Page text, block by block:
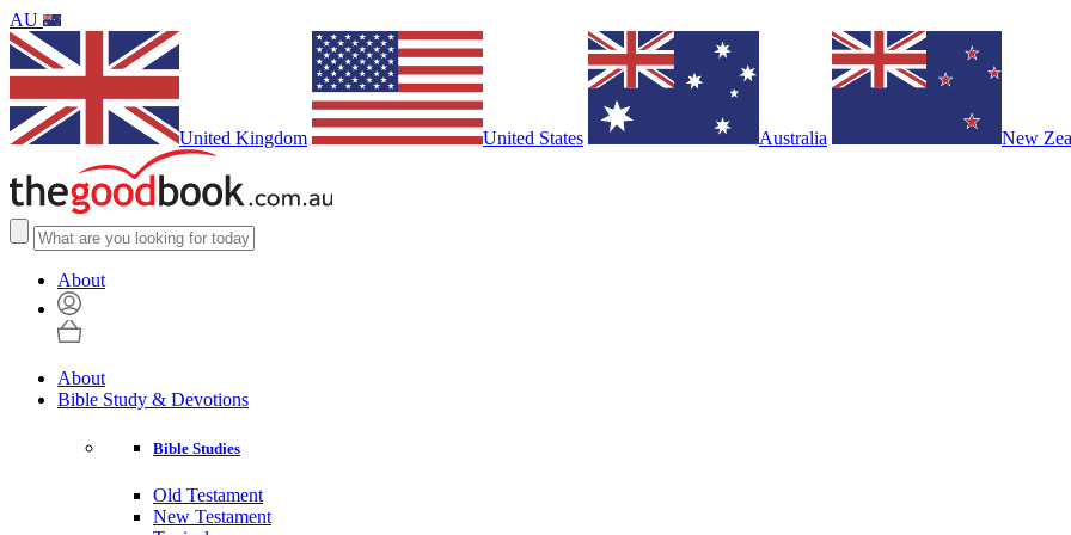
AU
United Kingdom United States Australia New
About
About
Bible Study & Devotions
Bible Studies
Old Testament
New Testament